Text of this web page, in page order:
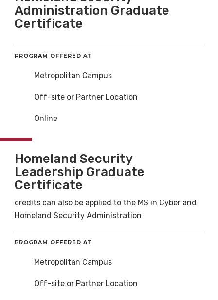
Administration Graduate
Certificate
PROGRAM OFFERED AT
Metropolitan Campus
Off-site or Partner Location
Online
Homeland Security
Leadership Graduate
Certificate
credits can also be applied to the MS in Cyber and
Homeland Security Administration
PROGRAM OFFERED AT
Metropolitan Campus
Off-site or Partner Location